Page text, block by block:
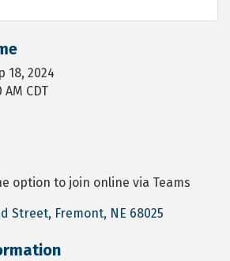
18, 2024
AM CDT
option to join online via Teams
Street Fremont NE 68025